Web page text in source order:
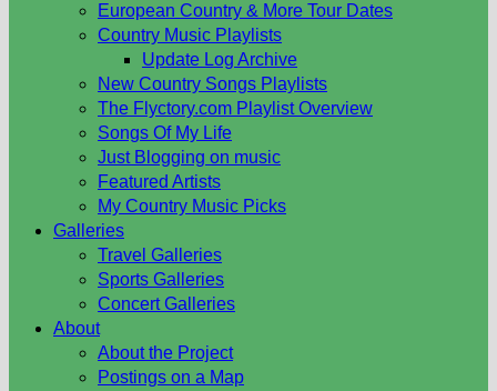
European Country & More Tour Dates
Country Music Playlists
Update Log Archive
New Country Songs Playlists
The Flyctory.com Playlist Overview
Songs Of My Life
Just Blogging on music
Featured Artists
My Country Music Picks
Galleries
Travel Galleries
Sports Galleries
Concert Galleries
About
About the Project
Postings on a Map